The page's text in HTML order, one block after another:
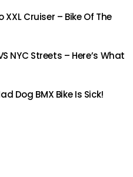
XXL Cruiser – Bike Of The
NYC Streets – Here’s What
Dog BMX Bike Is Sick!